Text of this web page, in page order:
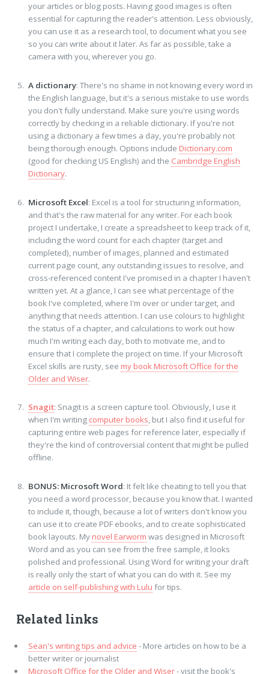
your articles or blog posts. Having good images is often
essential for capturing the reader's attention. Less obviously,
you can use it as a research tool, to document what you see
so you can write about it later. As far as possible, take a
camera with you, wherever you go.
A dictionary: There's no shame in not knowing every word in
the English language, but it's a serious mistake to use words
you don't fully understand. Make sure you're using words
correctly by checking in a reliable dictionary. If you're not
using a dictionary a few times a day, you're probably not
being thorough enough. Options include Dictionary.com
(good for checking US English) and the Cambridge English
Dictionary.
Microsoft Excel: Excel is a tool for structuring information,
and that's the raw material for any writer. For each book
project I undertake, I create a spreadsheet to keep track of it,
including the word count for each chapter (target and
completed), number of images, planned and estimated
current page count, any outstanding issues to resolve, and
cross-referenced content I've promised in a chapter I haven't
written yet. At a glance, I can see what percentage of the
book I've completed, where I'm over or under target, and
anything that needs attention. I can use colours to highlight
the status of a chapter, and calculations to work out how
much I'm writing each day, both to motivate me, and to
ensure that I complete the project on time. If your Microsoft
Excel skills are rusty, see my book Microsoft Office for the
Older and Wiser.
Snagit: Snagit is a screen capture tool. Obviously, I use it
when I'm writing computer books, but I also find it useful for
capturing entire web pages for reference later, especially if
they're the kind of controversial content that might be pulled
offline.
BONUS: Microsoft Word: It felt like cheating to tell you that
you need a word processor, because you know that. I wanted
to include it, though, because a lot of writers don't know you
can use it to create PDF ebooks, and to create sophisticated
book layouts. Mynovel Earworm was designed in Microsoft
Word and as you can see from the free sample, it looks
polished and professional. Using Word for writing your draft
is really only the start of what you can do with it. See my
article on self-publishing with Lulu for tips.
Related links
Sean's writing tips and advice - More articles on how to be a
better writer or journalist
Microsoft Office for the Older and Wiser- visit the book's